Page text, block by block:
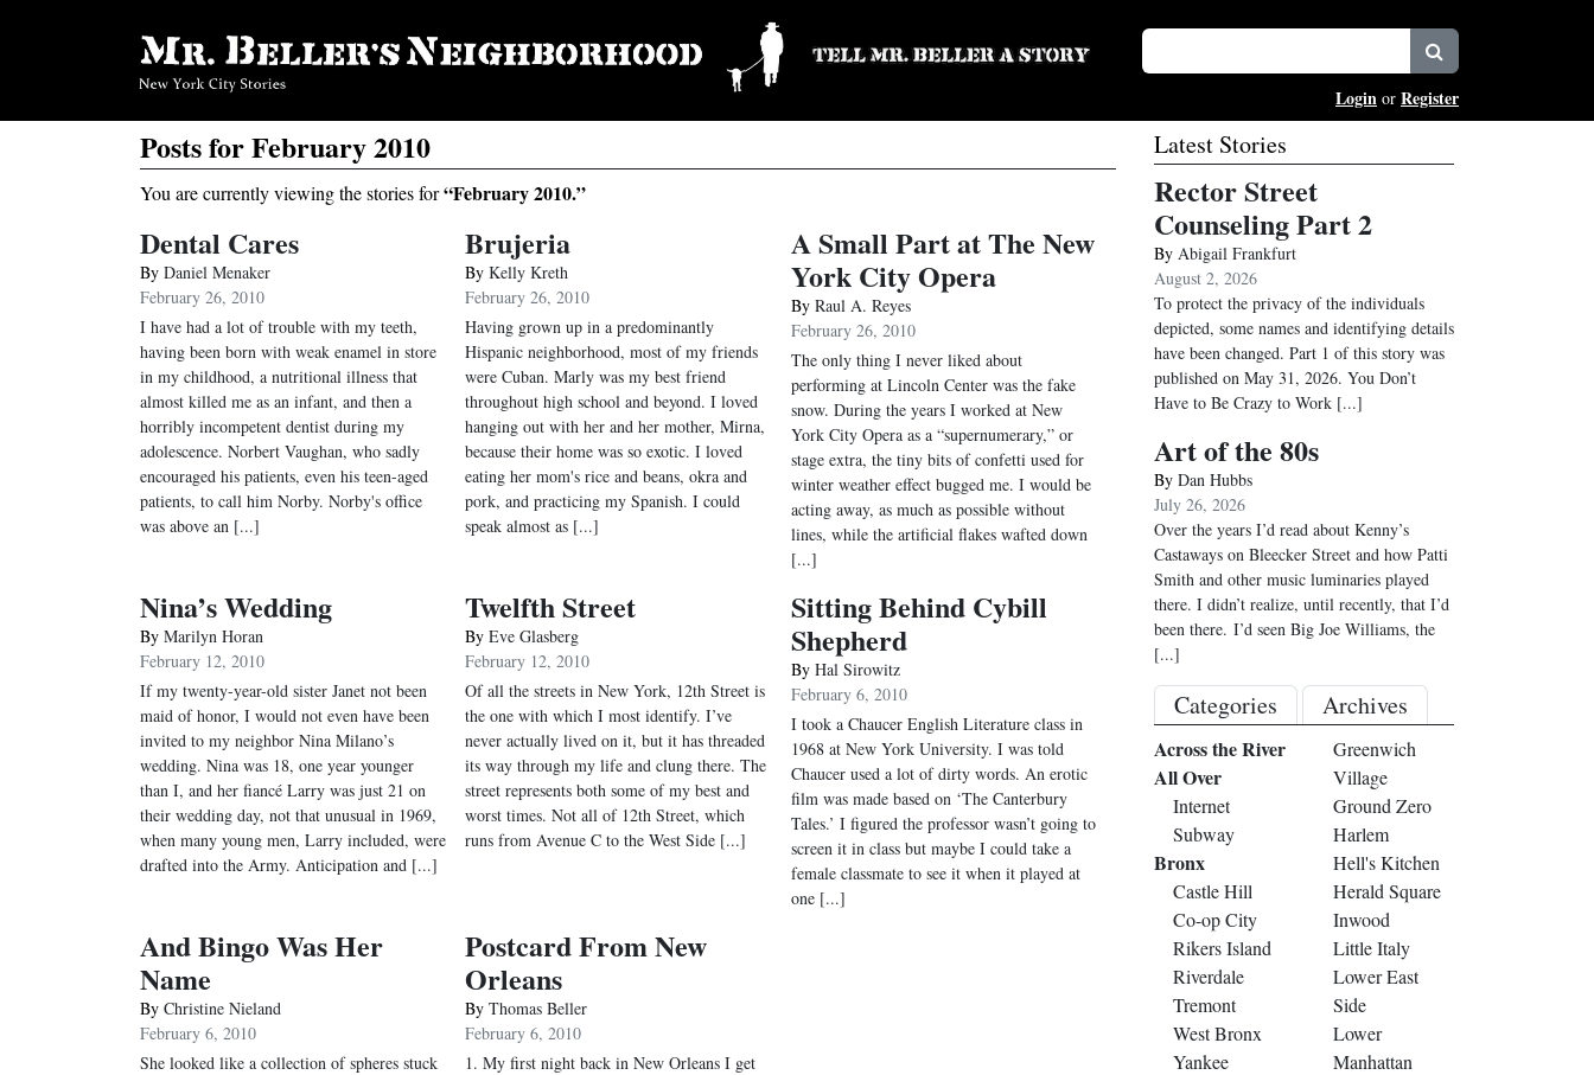
Login or Register
Posts for February 2010
You are currently viewing the stories for“February 2010.”
Dental Cares
By Daniel Menaker
February 26, 2010
I have had a lot of trouble with my teeth,
having been born with weak enamel in store
in my childhood, a nutritional illness that
almost killed me as an infant, and then a
horribly incompetent dentist during my
adolescence. Norbert Vaughan, who sadly
encouraged his patients, even his teen-aged
patients, to call him Norby. Norby's office
was above an [...]
Brujeria
ByKelly Kreth
February 26, 2010
Having grown up in a predominantly
Hispanic neighborhood, most of my friends
were Cuban. Marly was my best friend
throughout high school and beyond. I loved
hanging out with her and her mother, Mirna,
because their home was so exotic. I loved
eating her mom's rice and beans, okra and
pork, and practicing my Spanish. I could
speak almost as [...]
A Small Part at The New
York City Opera
By Raul A. Reyes
February 26, 2010
The only thing I never liked about
performing at Lincoln Center was the fake
snow. During the years I worked at New
York City Opera as a “supernumerary,” or
stage extra, the tiny bits of confetti used for
winter weather effect bugged me. I would be
acting away, as much as possible without
lines, while the artificial flakes wafted down
[...]
Nina’s Wedding
By Marilyn Horan
February 12, 2010
If my twenty-year-old sister Janet not been
maid of honor, I would not even have been
invited to my neighbor Nina Milano’s
wedding. Nina was 18, one year younger
than I, and her fiancé Larry was just 21 on
their wedding day, not that unusual in 1969,
when many young men, Larry included, were
drafted into the Army. Anticipation and [...]
Twelfth Street
ByEve Glasberg
February 12, 2010
Of all the streets in New York, 12th Street is
the one with which I most identify. I’ve
never actually lived on it, but it has threaded
its way through my life and clung there. The
street represents both some of my best and
worst times. Not all of 12th Street, which
runs from Avenue C to the West Side [...]
Sitting Behind Cybill
Shepherd
By Hal Sirowitz
February 6, 2010
I took a Chaucer English Literature class in
1968 at New York University. I was told
Chaucer used a lot of dirty words. An erotic
film was made based on ‘The Canterbury
Tales.’ I figured the professor wasn’t going to
screen it in class but maybe I could take a
female classmate to see it when it played at
one [...]
And Bingo Was Her
Name
By Christine Nieland
February 6, 2010
She looked like a collection of spheres stuck
Postcard From New
Orleans
ByThomas Beller
February 6, 2010
1. My first night back in New Orleans I get
Latest Stories
Rector Street
Counseling Part 2
By Abigail Frankfurt
August 2, 2026
To protect the privacy of the individuals
depicted, some names and identifying details
have been changed. Part 1 of this story was
published on May 31, 2026. You Don’t
Have to Be Crazy to Work [...]
Art of the 80s
By Dan Hubbs
July 26, 2026
Over the years I’d read about Kenny’s
Castaways on Bleecker Street and how Patti
Smith and other music luminaries played
there. I didn’t realize, until recently, that I’d
been there. I’d seen Big Joe Williams, the
[...]
Categories Archives
Across the River
All Over
Internet
Subway
Bronx
Castle Hill
Co-op City
Rikers Island
Riverdale
Tremont
West Bronx
Yankee
Greenwich
Village
Ground Zero
Harlem
Hell's Kitchen
Herald Square
Inwood
Little Italy
Lower East
Side
Lower
Manhattan